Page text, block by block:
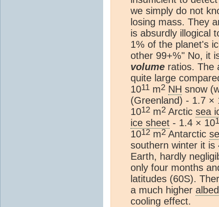
we simply do not
losing mass. They
is absurdly illogical
1% of the planet's
other 99+%" No, it
volume ratios. The
quite large
1011 m2 NH snow
(Greenland) - 1.7 ×
1012 m2 Arctic sea
ice sheet - 1.4 × 10
1012 m2 Antarctic
southern winter it is
Earth, hardly
only four months
latitudes (60S).
a much higher
cooling effect.